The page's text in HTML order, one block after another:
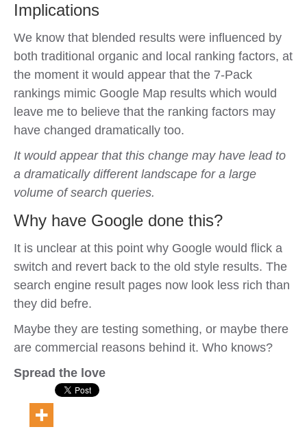
Implications
We know that blended results were influenced by
both traditional organic and local ranking factors, at
the moment it would appear that the 7-Pack
rankings mimic Google Map results which would
leave me to believe that the ranking factors may
have changed dramatically too.
It would appear that this change may have lead to
a dramatically different landscape for a large
volume of search queries.
Why have Google done this?
It is unclear at this point why Google would flick a
switch and revert back to the old style results. The
search engine result pages now look less rich than
they did befre.
Maybe they are testing something, or maybe there
are commercial reasons behind it. Who knows?
Spread the love